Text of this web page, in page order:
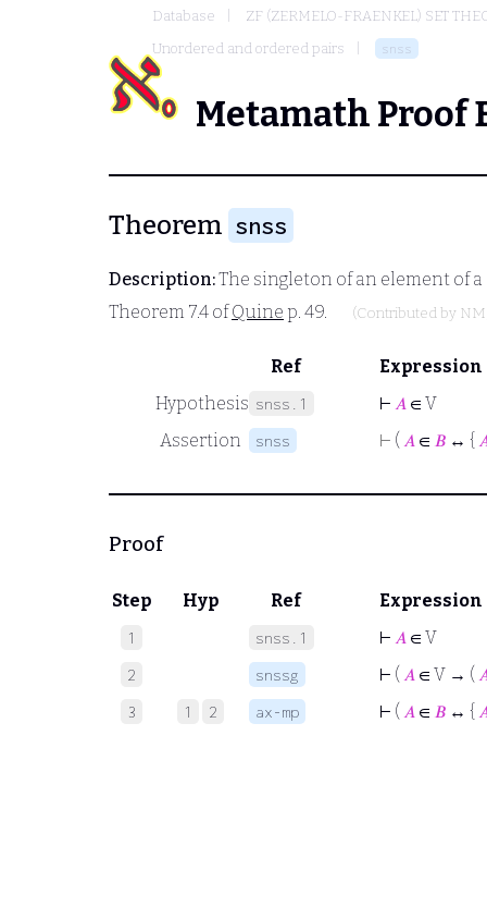
Database
ZF (ZERMELO-FRAENKEL) SET
Unordered and ordered pairs
snss
Metamath Proof
Theorem snss
Description:The singleton of an element of
Theorem 7.4 ofQuine p. 49. (Contributed by NM
Ref
Expression
Hypothesis snss.1 ⊢ 𝐴 ∈ V
Assertion
snss ⊢ ( 𝐴 ∈ 𝐵 ↔ {
Proof
Step Hyp Ref Expression
1 snss.1 ⊢ 𝐴 ∈ V
2 snssg ⊢ ( 𝐴 ∈ V → (
3 1 2 ax-mp ⊢ ( 𝐴 ∈ 𝐵 ↔ {